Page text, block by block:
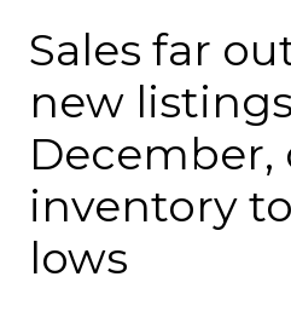
Sales far
new
inventory
lows